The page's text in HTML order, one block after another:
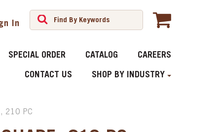
In
SPECIAL ORDER CATALOG CAREERS
CONTACT US SHOP BY INDUSTRY
210 PC